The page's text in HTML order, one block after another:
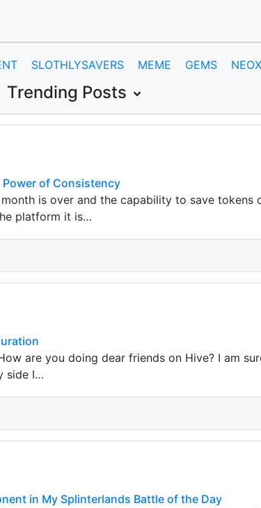
SLOTHLYSAVERS MEME GEMS
Trending Posts
of Consistency
is over and the capability to save tokens
platform it is…
are you doing dear friends on Hive? I am
side I…
in My Splinterlands Battle of the Day